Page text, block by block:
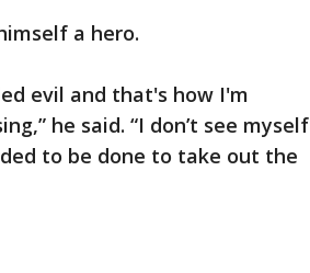
a hero.
evil and that's how I'm
he said. “I don’t see myself
to be done to take out the